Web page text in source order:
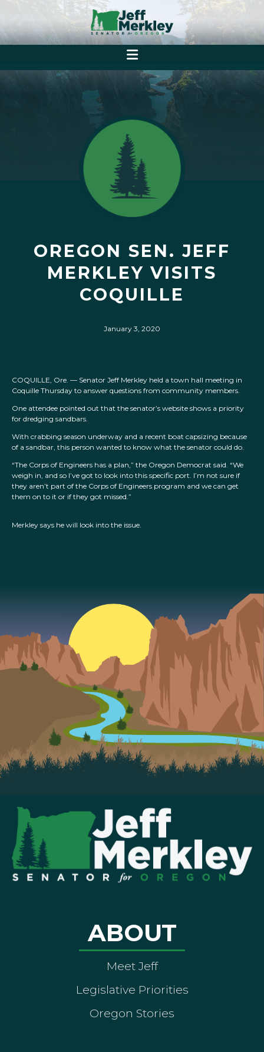
OREGON SEN. JEFF
MERKLEY VISITS
COQUILLE
January 3, 2020
COQUILLE, Ore. — Senator Jeff Merkley held a town hall meeting in
Coquille Thursday to answer questions from community members.
One attendee pointed out that the senator’s website shows a priority
for dredging sandbars.
With crabbing season underway and a recent boat capsizing because
of a sandbar, this person wanted to know what the senator could do.
“The Corps of Engineers has a plan,” the Oregon Democrat said. “We
weigh in, and so I’ve got to look into this specific port. I’m not sure if
they aren’t part of the Corps of Engineers program and we can get
them on to it or if they got missed.”
Merkley says he will look into the issue.
ABOUT
Meet Jeff
Legislative Priorities
Oregon Stories